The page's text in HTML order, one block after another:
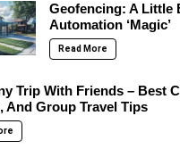
Geofencing: A Little
Automation ‘Magic’
Read More
Trip With Friends – Best
And Group Travel Tips